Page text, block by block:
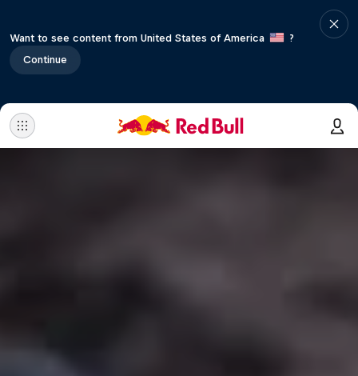
Want to see content from United States of America
?
Continue